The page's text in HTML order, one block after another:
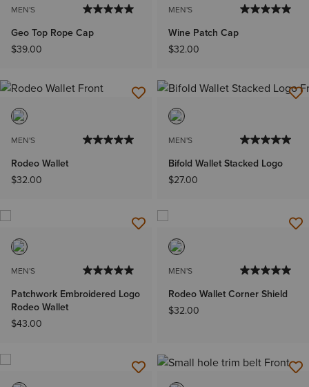
MEN'S
Geo Top Rope Cap
$39.00
MEN'S
Wine Patch Cap
$32.00
MEN'S
Rodeo Wallet
$32.00
MEN'S
Bifold Wallet Stacked Logo
$27.00
MEN'S
Patchwork Embroidered Logo
Rodeo Wallet
$43.00
MEN'S
Rodeo Wallet Corner Shield
$32.00